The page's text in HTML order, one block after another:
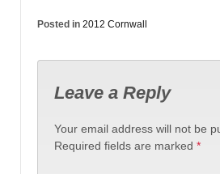
Posted in 2012 Cornwall
Leave a Reply
Your email address will not be
Required fields are marked *